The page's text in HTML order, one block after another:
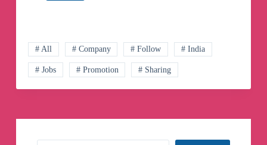
# All # Company # Follow # India
# Jobs # Promotion # Sharing